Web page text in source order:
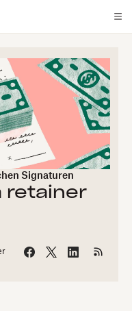
Signaturen
retainer